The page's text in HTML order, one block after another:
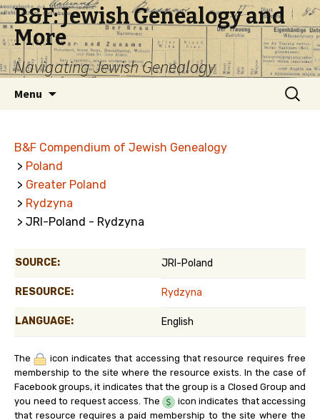
B&F: Jewish Genealogy and
More
Navigating Jewish Genealogy
Menu
Search
for:
B&F Compendium of Jewish Genealogy
> Poland
> Greater Poland
> Rydzyna
> JRI-Poland - Rydzyna
SOURCE: JRI-Poland
RESOURCE: Rydzyna
LANGUAGE: English
The
icon indicates that accessing that resource requires free
membership to the site where the resource exists. In the case of
Facebook groups, it indicates that the group is a Closed Group and
you need to request access. The
icon indicates that accessing
that resource requires a paid membership to the site where the